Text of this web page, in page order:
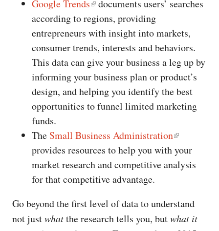
Google Trends
documents users’ searches
according to regions, providing
entrepreneurs with insight into markets,
consumer trends, interests and behaviors.
This data can give your business a leg up by
informing your business plan or product’s
design, and helping you identify the best
opportunities to funnel limited marketing
funds.
The Small Business Administration
provides resources to help you with your
market research and competitive analysis
for that competitive advantage.
Go beyond the first level of data to understand
not justwhatthe research tells you, butwhat it